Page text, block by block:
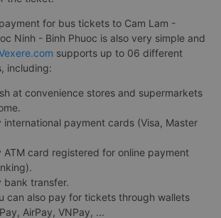
for bus tickets to Cam Lam -
Ninh - Binh Phuoc is also very simple and
supports up to 06 different
including:
at convenience stores and supermarkets
international payment cards (Visa, Master
ATM card registered for online payment
bank transfer.
can also pay for tickets through wallets
AirPay, VNPay, ...